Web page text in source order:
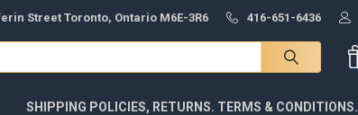
Street Toronto, Ontario M6E-3R6 416-651-6436
SHIPPING POLICIES, RETURNS. TERMS & CONDITIONS.